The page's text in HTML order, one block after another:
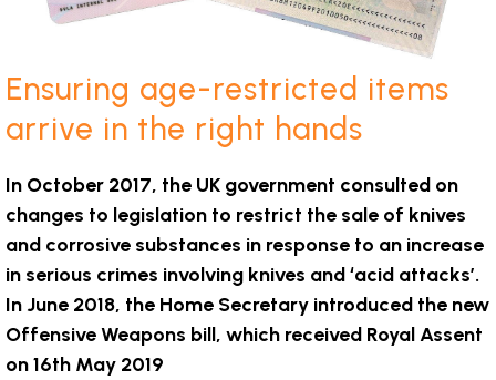
Ensuring age-restricted items
arrive in the right hands
In October 2017, the UK government consulted on
changes to legislation to restrict the sale of knives
and corrosive substances in response to an increase
in serious crimes involving knives and ‘acid attacks’.
In June 2018, the Home Secretary introduced the new
Offensive Weapons bill, which received Royal Assent
on 16th May 2019